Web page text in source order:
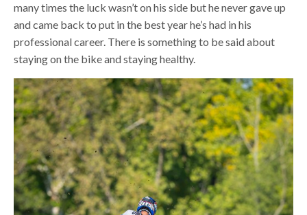
many times the luck wasn’t on his side but he never gave up
and came back to put in the best year he’s had in his
professional career. There is something to be said about
staying on the bike and staying healthy.